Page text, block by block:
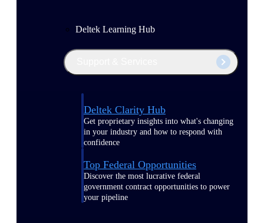
Deltek Learning Hub
Deltek Clarity Hub
Get proprietary insights into what's changing
in your industry and how to respond with
confidence
Top Federal Opportunities
Discover the most lucrative federal
government contract opportunities to power
your pipeline